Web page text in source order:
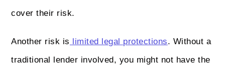
cover their risk.
Another risk is limited legal protections. Without a
traditional lender involved, you might not have the